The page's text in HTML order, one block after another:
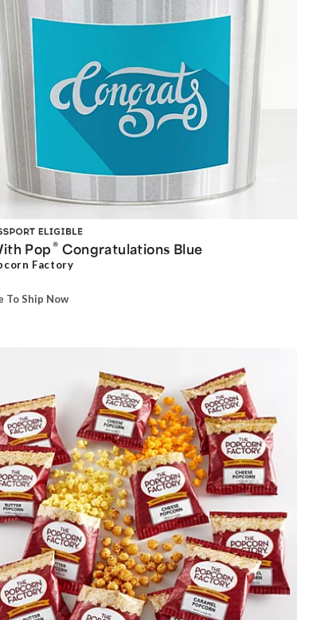
Pop® Congratulations Blue
Factory
To Ship Now